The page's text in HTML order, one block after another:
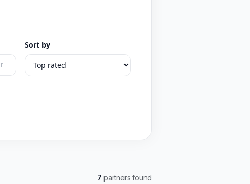
Sort by
7 partners found